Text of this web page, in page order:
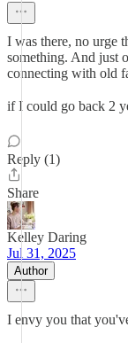
I was there, no urge
something. And just
connecting with old
if I could go back 2
Reply (1)
Share
Kelley Daring
Jul 31, 2025
Author
I envy you that